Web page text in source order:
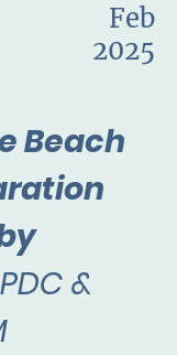
Feb
2025
Beach
&